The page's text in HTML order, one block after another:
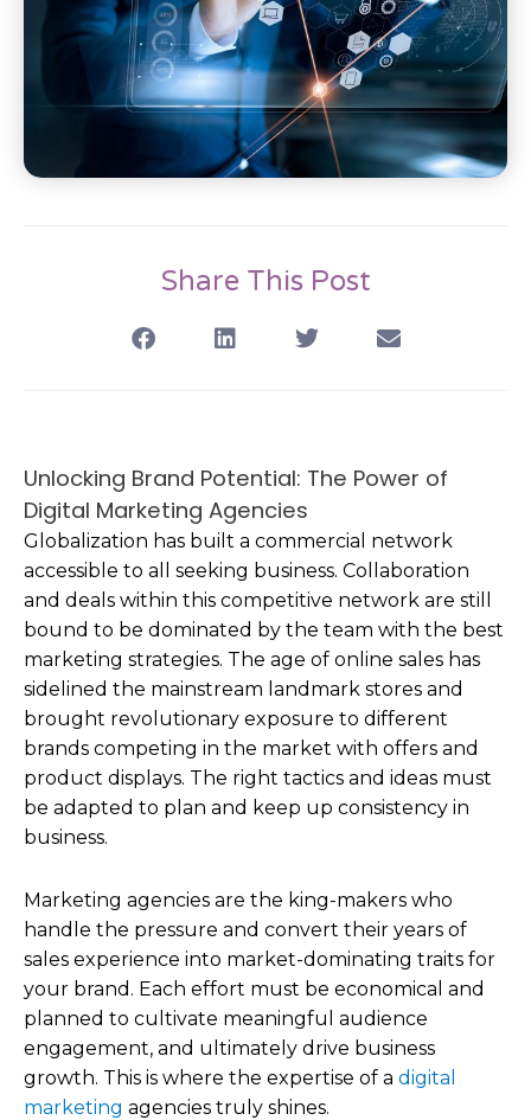
Share This Post
Unlocking Brand Potential: The Power of
Digital Marketing Agencies
Globalization has built a commercial network
accessible to all seeking business. Collaboration
and deals within this competitive network are still
bound to be dominated by the team with the best
marketing strategies. The age of online sales has
sidelined the mainstream landmark stores and
brought revolutionary exposure to different
brands competing in the market with offers and
product displays. The right tactics and ideas must
be adapted to plan and keep up consistency in
business.
Marketing agencies are the king-makers who
handle the pressure and convert their years of
sales experience into market-dominating traits for
your brand. Each effort must be economical and
planned to cultivate meaningful audience
engagement, and ultimately drive business
growth. This is where the expertise of a digital
marketing agencies truly shines.